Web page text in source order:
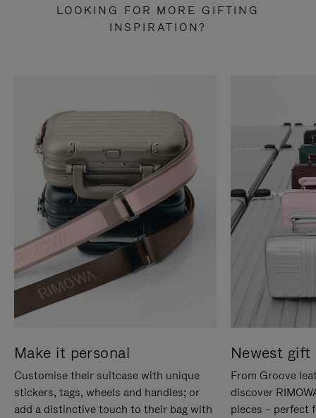
LOOKING FOR MORE GIFTING
INSPIRATION?
Make it personal
Customise their suitcase with unique
stickers, tags, wheels and handles; or
add a distinctive touch to their bag with
Newest gift
From Groove
discover
pieces – perfect